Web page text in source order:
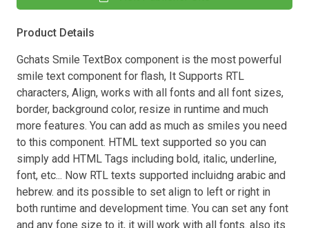
Product Details
Gchats Smile TextBox component is the most powerful
smile text component for flash, It Supports RTL
characters, Align, works with all fonts and all font sizes,
border, background color, resize in runtime and much
more features. You can add as much as smiles you need
to this component. HTML text supported so you can
simply add HTML Tags including bold, italic, underline,
font, etc... Now RTL texts supported incluidng arabic and
hebrew. and its possible to set align to left or right in
both runtime and development time. You can set any font
and any fone size to it, it will work with all fonts. also its